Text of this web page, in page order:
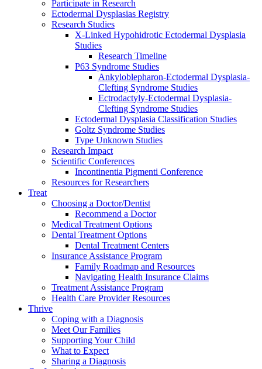
Participate in Research
Ectodermal Dysplasias Registry
Research Studies
X-Linked Hypohidrotic Ectodermal Dysplasia
Studies
Research Timeline
P63 Syndrome Studies
Ankyloblepharon-Ectodermal Dysplasia-
Clefting Syndrome Studies
Ectrodactyly-Ectodermal Dysplasia-
Clefting Syndrome Studies
Ectodermal Dysplasia Classification Studies
Goltz Syndrome Studies
Type Unknown Studies
Research Impact
Scientific Conferences
Incontinentia Pigmenti Conference
Resources for Researchers
Treat
Choosing a Doctor/Dentist
Recommend a Doctor
Medical Treatment Options
Dental Treatment Options
Dental Treatment Centers
Insurance Assistance Program
Family Roadmap and Resources
Navigating Health Insurance Claims
Treatment Assistance Program
Health Care Provider Resources
Thrive
Coping with a Diagnosis
Meet Our Families
Supporting Your Child
What to Expect
Sharing a Diagnosis